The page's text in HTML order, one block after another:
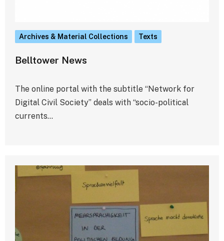
Archives & Material Collections Texts
Belltower News
The online portal with the subtitle “Network for
Digital Civil Society” deals with “socio-political
currents…